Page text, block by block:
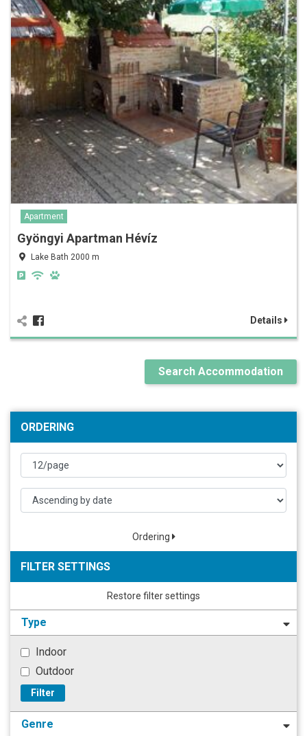
Apartment
Gyöngyi Apartman Hévíz
Lake Bath 2000 m
Details
Search Accommodation
ORDERING
Ordering
FILTER SETTINGS
Restore filter settings
Type
Indoor
Outdoor
Filter
Genre